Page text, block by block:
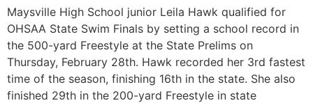
Maysville High School junior Leila Hawk qualified for
OHSAA State Swim Finals by setting a school record in
the 500-yard Freestyle at the State Prelims on
Thursday, February 28th. Hawk recorded her 3rd fastest
time of the season, finishing 16th in the state. She also
finished 29th in the 200-yard Freestyle in state